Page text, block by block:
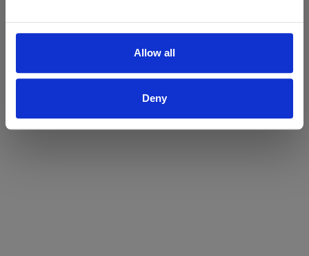
Allow all
Deny